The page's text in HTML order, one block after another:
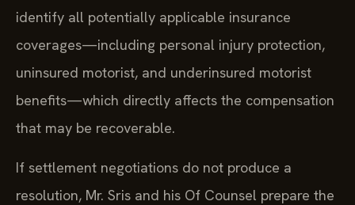
identify all potentially applicable insurance
coverages—including personal injury protection,
uninsured motorist, and underinsured motorist
benefits—which directly affects the compensation
that may be recoverable.
If settlement negotiations do not produce a
resolution, Mr. Sris and his Of Counsel prepare the